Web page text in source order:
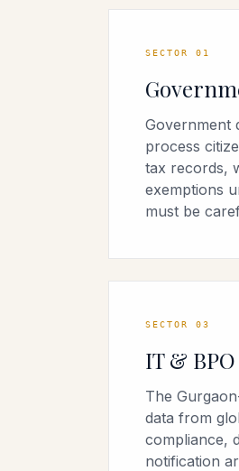
SECTOR 01
Government
process
tax records,
exemptions
must be
SECTOR 03
IT &
The
data from
compliance,
notification